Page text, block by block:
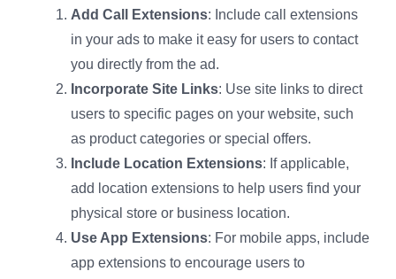
Add Call Extensions: Include call extensions
in your ads to make it easy for users to contact
you directly from the ad.
Incorporate Site Links: Use site links to direct
users to specific pages on your website, such
as product categories or special offers.
Include Location Extensions: If applicable,
add location extensions to help users find your
physical store or business location.
Use App Extensions: For mobile apps, include
app extensions to encourage users to